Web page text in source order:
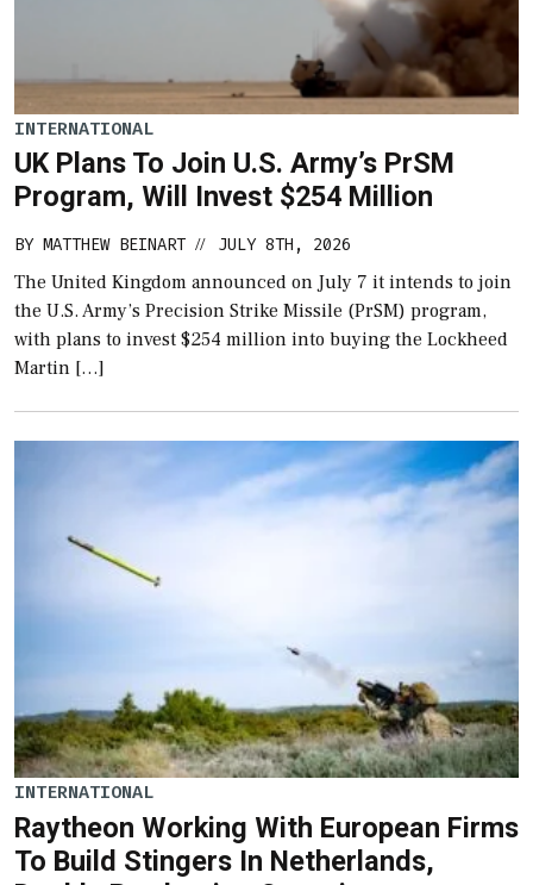
INTERNATIONAL
UK Plans To Join U.S. Army’s PrSM
Program, Will Invest $254 Million
BY MATTHEW BEINART // JULY 8TH, 2026
The United Kingdom announced on July 7 it intends to join
the U.S. Army’s Precision Strike Missile (PrSM) program,
with plans to invest $254 million into buying the Lockheed
Martin […]
INTERNATIONAL
Raytheon Working With European Firms
To Build Stingers In Netherlands,